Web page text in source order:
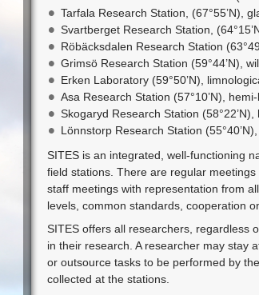
Tarfala Research Station, (67°55’N),
Svartberget Research Station,
Röbäcksdalen Research Station
Grimsö Research Station (59°44’N),
Erken Laboratory (59°50’N),
Asa Research Station (57°10’N),
Skogaryd Research Station
Lönnstorp Research Station
SITES is an integrated, well-functioning
field stations. There are regular
staff meetings with representation from
levels, common standards, cooperation
SITES offers all researchers, regardless
in their research. A researcher may stay
or outsource tasks to be performed by
collected at the stations.